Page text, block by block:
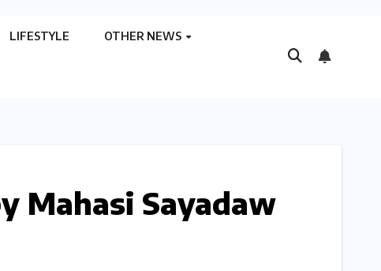
LIFESTYLE OTHER NEWS
Mahasi Sayadaw